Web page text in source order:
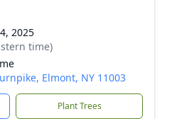
2025
time)
Elmont, NY 11003
Plant Trees